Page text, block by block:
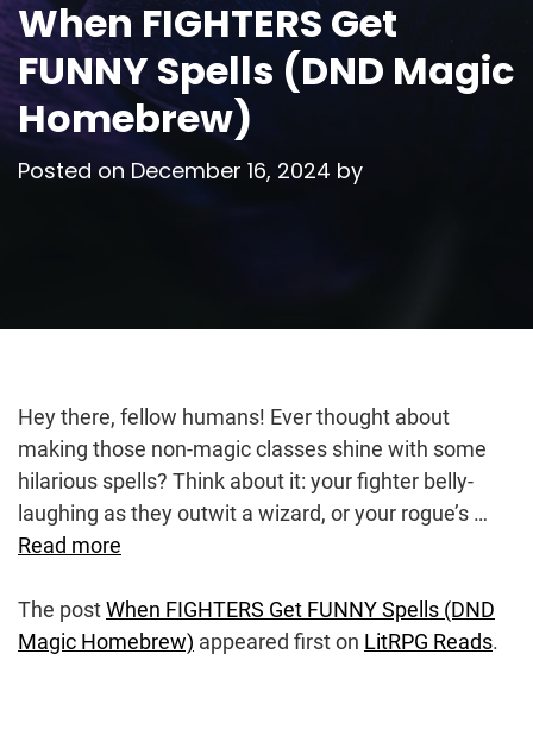
When FIGHTERS Get
FUNNY Spells (DND Magic
Homebrew)
Posted on December 16, 2024 by
Hey there, fellow humans! Ever thought about
making those non-magic classes shine with some
hilarious spells? Think about it: your fighter belly-
laughing as they outwit a wizard, or your rogue’s …
Read more
The postWhen FIGHTERS Get FUNNY Spells (DND
Magic Homebrew) appeared first on LitRPG Reads.